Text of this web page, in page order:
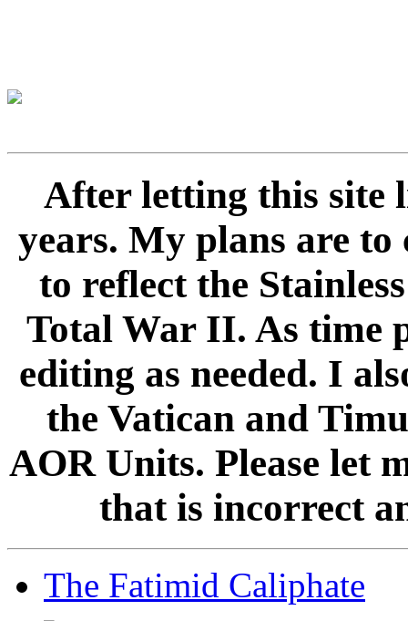
After letting this site
years. My plans are
to reflect the
Total War II. As time
editing as needed. I
the Vatican and
AOR Units. Please let
that is incorrect
The Fatimid Caliphate